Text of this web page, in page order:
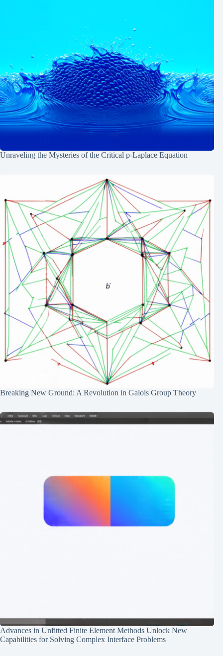
Unraveling the Mysteries of the Critical p-Laplace Equation
Breaking New Ground: A Revolution in Galois Group Theory
Advances in Unfitted Finite Element Methods Unlock New
Capabilities for Solving Complex Interface Problems